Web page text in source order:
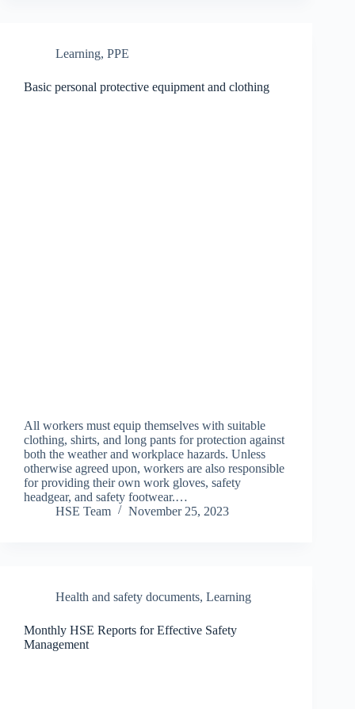
Learning, PPE
Basic personal protective equipment and clothing
All workers must equip themselves with suitable
clothing, shirts, and long pants for protection against
both the weather and workplace hazards. Unless
otherwise agreed upon, workers are also responsible
for providing their own work gloves, safety
headgear, and safety footwear.…
HSE Team
November 25, 2023
Health and safety documents, Learning
Monthly HSE Reports for Effective Safety
Management